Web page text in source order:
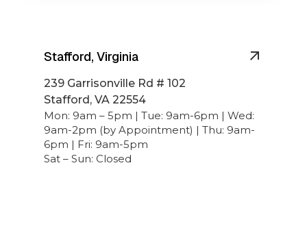
Stafford, Virginia
239 Garrisonville Rd # 102
Stafford, VA 22554
Mon: 9am – 5pm | Tue: 9am-6pm | Wed:
9am-2pm (by Appointment) | Thu: 9am-
6pm | Fri: 9am-5pm
Sat – Sun: Closed